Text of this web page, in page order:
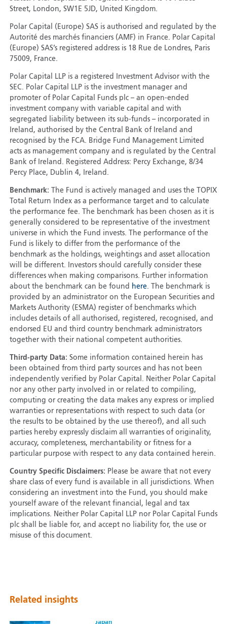
Street, London, SW1E 5JD, United Kingdom.
Polar Capital (Europe) SAS is authorised and regulated by the
Autorité des marchés financiers (AMF) in France. Polar Capital
(Europe) SAS’s registered address is 18 Rue de Londres, Paris
75009, France.
Polar Capital LLP is a registered Investment Advisor with the
SEC. Polar Capital LLP is the investment manager and
promoter of Polar Capital Funds plc – an open-ended
investment company with variable capital and with
segregated liability between its sub-funds – incorporated in
Ireland, authorised by the Central Bank of Ireland and
recognised by the FCA. Bridge Fund Management Limited
acts as management company and is regulated by the Central
Bank of Ireland. Registered Address: Percy Exchange, 8/34
Percy Place, Dublin 4, Ireland.
Benchmark:
The Fund is actively managed and uses the TOPIX
Total Return Index as a performance target and to calculate
the performance fee. The benchmark has been chosen as it is
generally considered to be representative of the investment
universe in which the Fund invests. The performance of the
Fund is likely to differ from the performance of the
benchmark as the holdings, weightings and asset allocation
will be different. Investors should carefully consider these
differences when making comparisons. Further information
about the benchmark can be found here. The benchmark is
provided by an administrator on the European Securities and
Markets Authority (ESMA) register of benchmarks which
includes details of all authorised, registered, recognised, and
endorsed EU and third country benchmark administrators
together with their national competent authorities.
Third-party Data: Some information contained herein has
been obtained from third party sources and has not been
independently verified by Polar Capital. Neither Polar Capital
nor any other party involved in or related to compiling,
computing or creating the data makes any express or implied
warranties or representations with respect to such data (or
the results to be obtained by the use thereof), and all such
parties hereby expressly disclaim all warranties of originality,
accuracy, completeness, merchantability or fitness for a
particular purpose with respect to any data contained herein.
Country Specific Disclaimers: Please be aware that not every
share class of every fund is available in all jurisdictions. When
considering an investment into the Fund, you should make
yourself aware of the relevant financial, legal and tax
implications. Neither Polar Capital LLP nor Polar Capital Funds
plc shall be liable for, and accept no liability for, the use or
misuse of this document.
Related insights
Japan